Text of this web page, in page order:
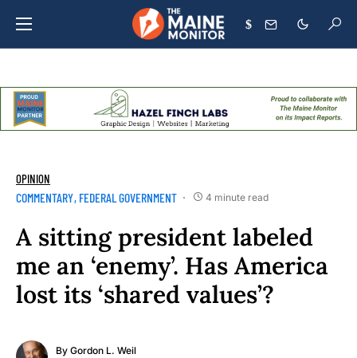
$
OPINION
COMMENTARY FEDERAL GOVERNMENT 4 minute read
A sitting president labeled
me an ‘enemy’. Has America
lost its ‘shared values’?
By Gordon L. Weil